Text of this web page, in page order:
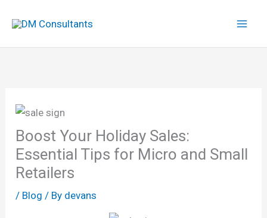
Boost Your Holiday Sales:
Essential Tips for Micro and Small
Retailers
/ Blog / By devans